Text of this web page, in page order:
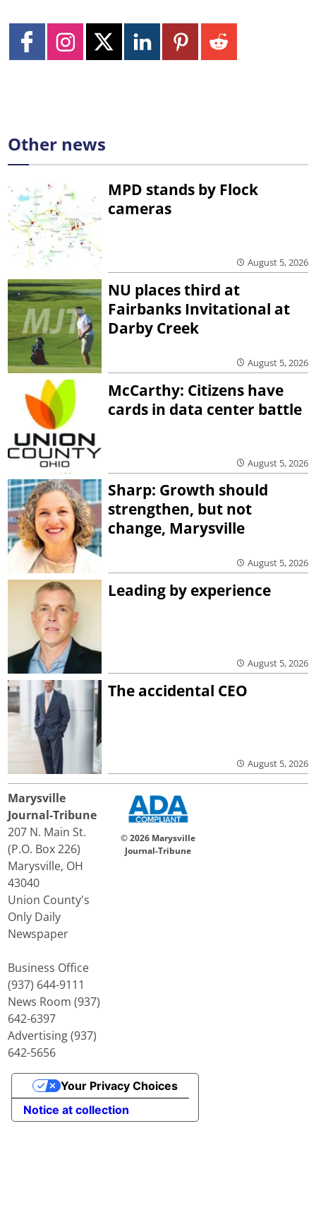
Other news
MPD stands by Flock
cameras
August 5, 2026
NU places third at
Fairbanks Invitational at
Darby Creek
August 5, 2026
McCarthy: Citizens have
cards in data center battle
August 5, 2026
Sharp: Growth should
strengthen, but not
change, Marysville
August 5, 2026
Leading by experience
August 5, 2026
The accidental CEO
August 5, 2026
Marysville
Journal-Tribune
207 N. Main St.
(P.O. Box 226)
Marysville, OH
43040
Union County's
Only Daily
Newspaper
Business Office
(937) 644-9111
News Room (937)
642-6397
Advertising (937)
642-5656
© 2026 Marysville
Journal-Tribune
Notice at collection
Your Privacy Choices